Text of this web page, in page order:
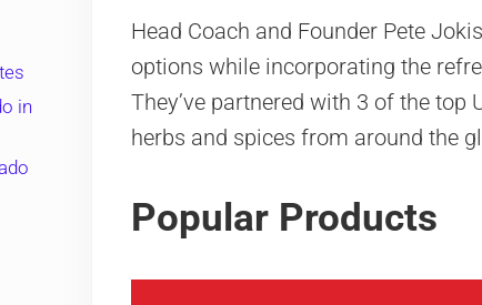
Head Coach and Founder Pete
options while incorporating the
They’ve partnered with 3 of the
herbs and spices from around the
Popular Products
in